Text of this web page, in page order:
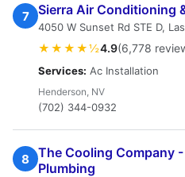
7 Sierra Air Conditioning
4050 W Sunset Rd STE D,
★★★★½4.9(6,778
Services: Ac Installation
Henderson, NV
(702) 344-0932
8
The Cooling Company
Plumbing